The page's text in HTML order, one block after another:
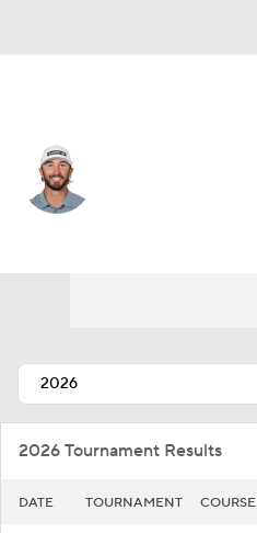
2026 Tournament Results
DATE TOURNAMENT COURSE